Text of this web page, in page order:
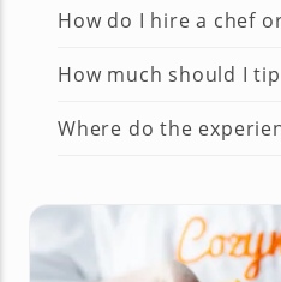
How do I hire a chef
How much should I
Where do the